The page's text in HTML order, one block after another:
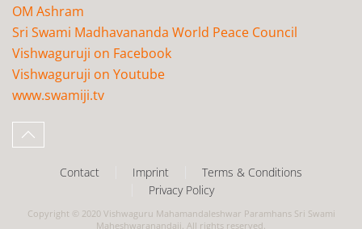
OM Ashram
Sri Swami Madhavananda World Peace Council
Vishwaguruji on Facebook
Vishwaguruji on Youtube
www.swamiji.tv
Contact Imprint
Terms & Conditions
Privacy Policy
Copyright © 2020 Vishwaguru Mahamandaleshwar Paramhans Sri Swami
Maheshwaranandaji. All rights reserved.